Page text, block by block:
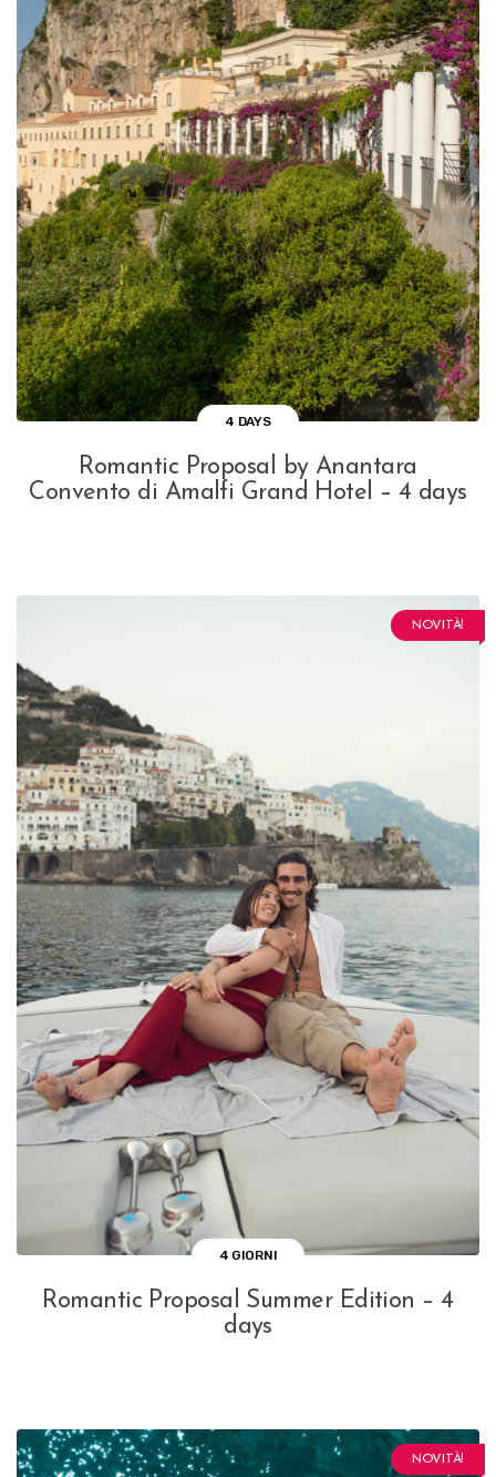
4 DAYS
Romantic Proposal by Anantara
Convento di Amalfi Grand Hotel – 4 days
NOVITÀ!
4 GIORNI
Romantic Proposal Summer Edition – 4
days
NOVITÀ!